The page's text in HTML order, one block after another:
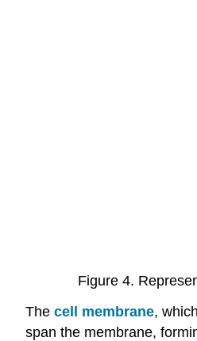
Figure 4.
The cell membrane,
span the membrane,